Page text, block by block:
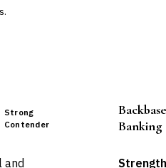
Strong
Contender
and
Banking